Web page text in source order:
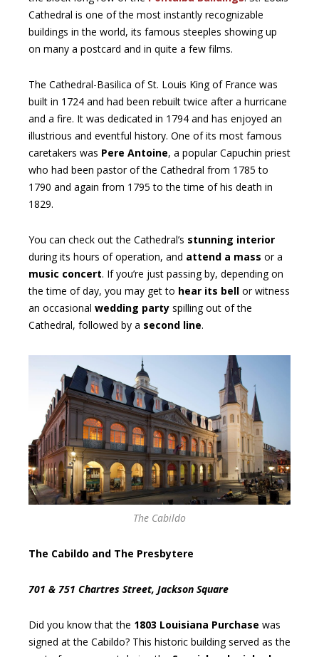
Cathedral is one of the most instantly recognizable
buildings in the world, its famous steeples showing up
on many a postcard and in quite a few films.
The Cathedral-Basilica of St. Louis King of France was
built in 1724 and had been rebuilt twice after a hurricane
and a fire. It was dedicated in 1794 and has enjoyed an
illustrious and eventful history. One of its most famous
caretakers was Pere Antoine, a popular Capuchin priest
who had been pastor of the Cathedral from 1785 to
1790 and again from 1795 to the time of his death in
1829.
You can check out the Cathedral’s stunning interior
during its hours of operation, and attend a mass or a
music concert. If you’re just passing by, depending on
the time of day, you may get to hear its bell or witness
an occasional wedding party spilling out of the
Cathedral, followed by a second line.
The Cabildo
The Cabildo and The Presbytere
701 & 751 Chartres Street, Jackson Square
Did you know that the 1803 Louisiana Purchase was
signed at the Cabildo? This historic building served as the